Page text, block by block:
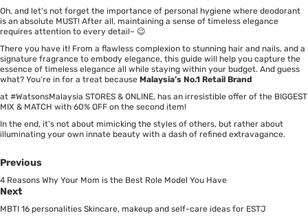
Oh, and let’s not forget the importance of personal hygiene where deodorant
is an absolute MUST! After all, maintaining a sense of timeless elegance
requires attention to every detail~ 😉
There you have it! From a flawless complexion to stunning hair and nails, and a
signature fragrance to embody elegance, this guide will help you capture the
essence of timeless elegance all while staying within your budget. And guess
what? You’re in for a treat because Malaysia’s No.1 Retail Brand
at #WatsonsMalaysia STORES & ONLINE, has an irresistible offer of the BIGGEST
MIX & MATCH with 60% OFF on the second item!
In the end, it’s not about mimicking the styles of others, but rather about
illuminating your own innate beauty with a dash of refined extravagance.
Previous
4 Reasons Why Your Mom is the Best Role Model You Have
Next
MBTI 16 personalities Skincare, makeup and self-care ideas for ESTJ